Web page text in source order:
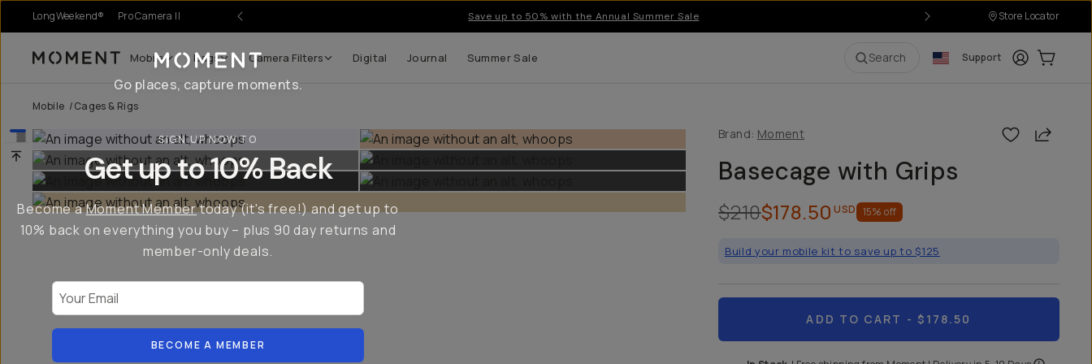
LongWeekend® Pro Camera II Save up to 50% with the Annual Summer Sale Store Locator
Moment Mobile Bags Camera Filters Digital Journal Summer Sale Search Support LoginCart:
Mobile /Cages & Rigs
Brand: Moment Share
Basecage with Grips
$210$178.50 USD 15% off
Build your mobile kit to save up to $125
ADD TO CART - $178.50
Go places, capture moments.
SIGN UP NOW TO
Get up to 10% Back
Become aMoment Membertoday (it's free!) and get up to
10% back on everything you buy – plus 90 day returns and
member-only deals.
BECOME A MEMBER